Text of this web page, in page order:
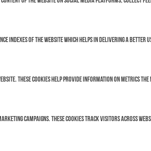
indexes of the website which helps in delivering a better
These cookies help provide information on metrics
campaigns. These cookies track visitors across